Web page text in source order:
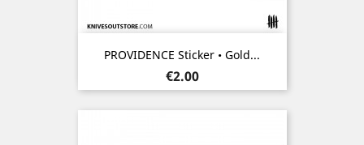
PROVIDENCE Sticker • Gold...
Price
€2.00